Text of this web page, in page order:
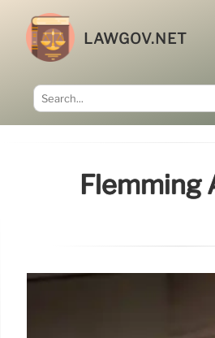
LAWGOV.NET
Flemming